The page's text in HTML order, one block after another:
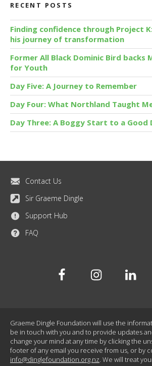
RECENT POSTS
Finding confidence through Project
his journey of transformation
Former All Black Dominic Bird backs
for Youth
Day Five: A Journey to Remember
Day Four: What Northland Taught
Day Three: A Boggy Start to a Good
Contact Us
Sir Graeme Dingle
Support Hub
FAQ
FacebookInstagram
Graeme Dingle Foundation will use the
be in touch with you and to provide updates
change your mind at any time by clicking the
footer of any email you receive from us, or by
info@dinglefoundation.org.nz. We will treat